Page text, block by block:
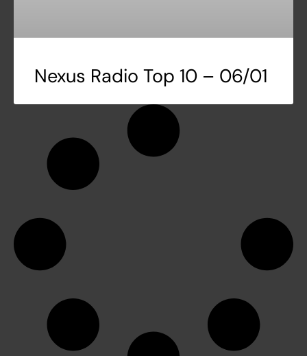
Nexus Radio Top 10 – 06/01